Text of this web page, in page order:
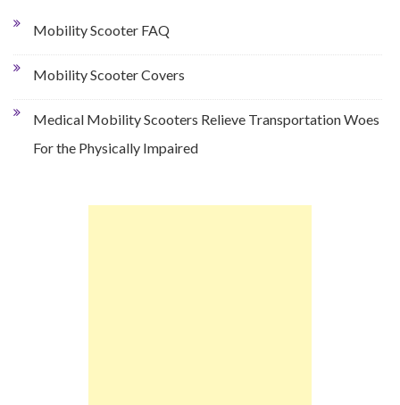
Mobility Scooter FAQ
Mobility Scooter Covers
Medical Mobility Scooters Relieve Transportation Woes
For the Physically Impaired